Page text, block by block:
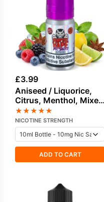
£3.99
Aniseed / Liquorice,
Citrus, Menthol, Mixed
Berries Salt Nicotine E-
Liquid by Vampire
Vape
★★★★★
NICOTINE STRENGTH
ADD TO CART